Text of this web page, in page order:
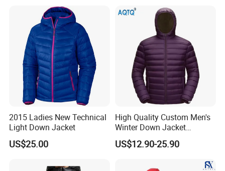
2015 Ladies New Technical
Light Down Jacket
US$25.00
High Quality Custom Men's
Winter Down Jacket
Outdoor Ultra Light
Packable Down Jacket
US$12.90-25.90